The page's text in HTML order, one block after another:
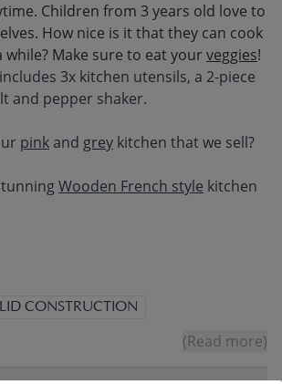
Children from 3 years old love to
How nice is it that they can cook
Make sure to eat your veggies!
3x kitchen utensils, a 2-piece
and pepper shaker.
pinkand grey kitchen that we sell?
Wooden French style kitchen
CONSTRUCTION
(Read more)